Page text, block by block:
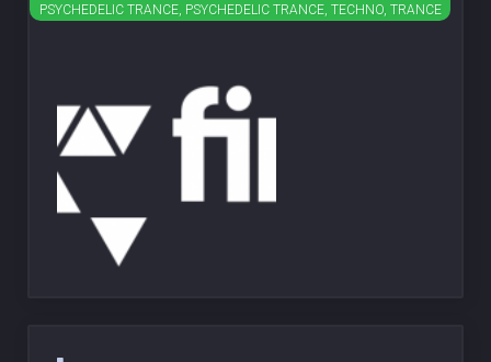
PSYCHEDELIC TRANCE, PSYCHEDELIC TRANCE, TECHNO, TRANCE
Fire